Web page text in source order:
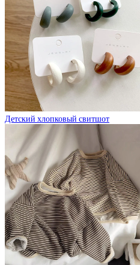
Детский хлопковый свитшот